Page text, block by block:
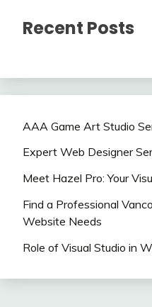
Recent Posts
AAA Game Art Studio
Expert Web Designer
Meet Hazel Pro: Your
Find a Professional
Website Needs
Role of Visual Studio in